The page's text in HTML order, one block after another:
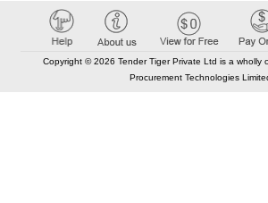
Copyright © 2026 Tender Tiger Private Ltd is a wholly
Procurement Technologies